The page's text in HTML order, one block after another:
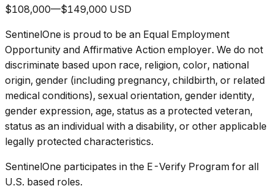
$108,000—$149,000 USD
SentinelOne is proud to be an Equal Employment
Opportunity and Affirmative Action employer. We do not
discriminate based upon race, religion, color, national
origin, gender (including pregnancy, childbirth, or related
medical conditions), sexual orientation, gender identity,
gender expression, age, status as a protected veteran,
status as an individual with a disability, or other applicable
legally protected characteristics.
SentinelOne participates in the E-Verify Program for all
U.S. based roles.